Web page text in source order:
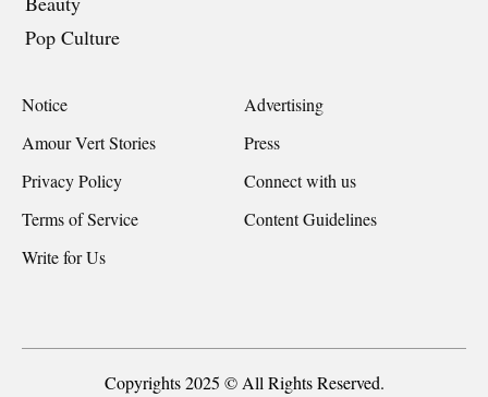
Pop Culture
Notice
Advertising
Amour Vert Stories
Press
Privacy Policy
Connect with us
Terms of Service
Content Guidelines
Write for Us
Copyrights 2025 © All Rights Reserved.